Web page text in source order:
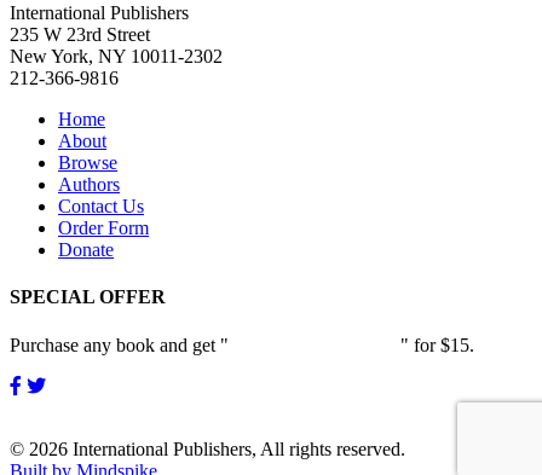
International Publishers
235 W 23rd Street
New York, NY 10011-2302
212-366-9816
Home
About
Browse
Authors
Contact Us
Order Form
Donate
SPECIAL OFFER
Purchase any book and get " " for $15.
© 2026 International Publishers, All rights reserved.
Built by Mindspike